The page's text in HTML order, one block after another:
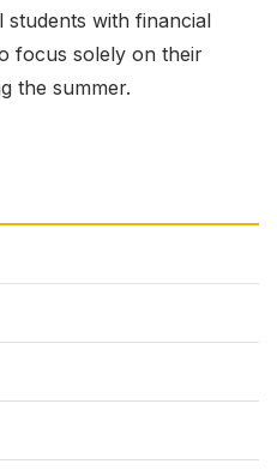
with financial
focus solely on their
the summer.